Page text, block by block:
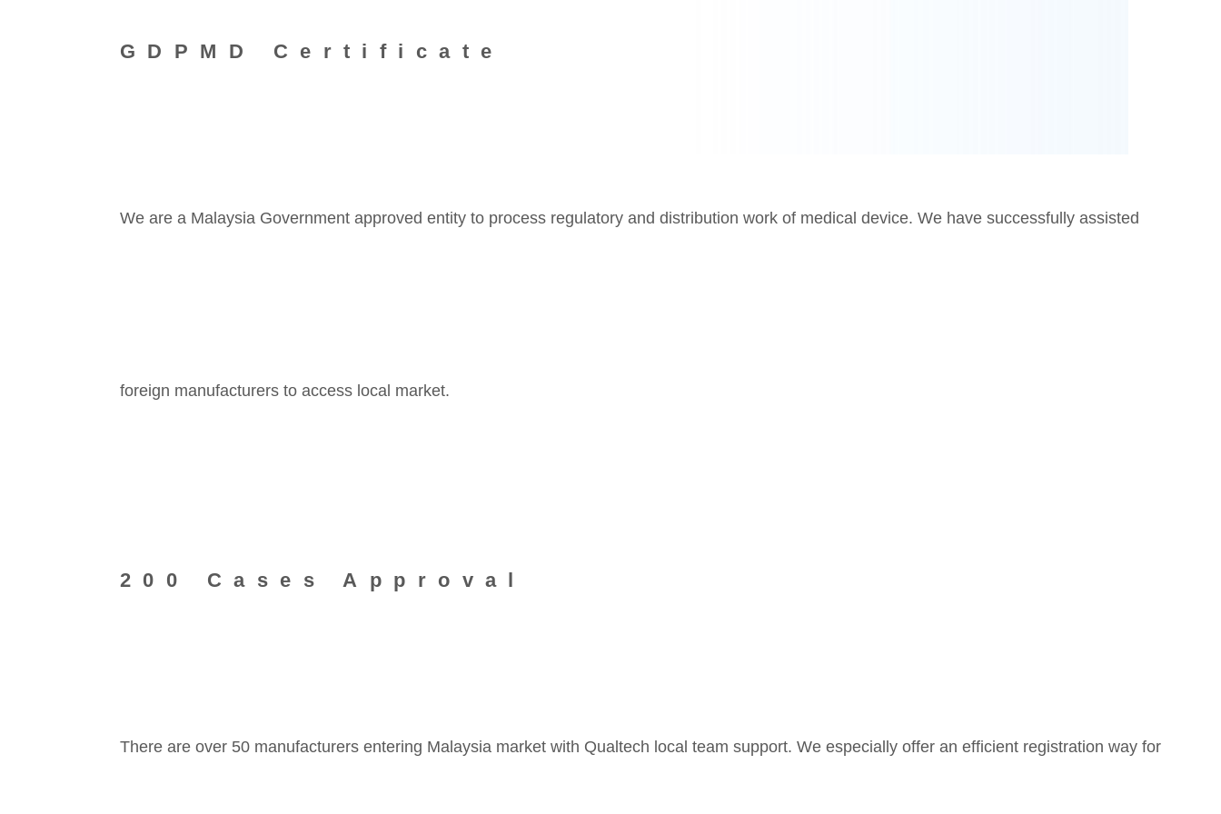
GDPMD Certificate
We are a Malaysia Government approved entity to process regulatory and distribution work of medical device. We have successfully assisted
foreign manufacturers to access local market.
200 Cases Approval
There are over 50 manufacturers entering Malaysia market with Qualtech local team support. We especially offer an efficient registration way for